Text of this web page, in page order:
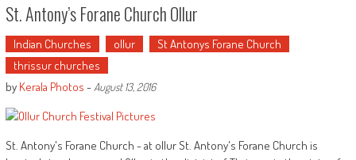
St. Antony’s Forane Church Ollur
Indian Churches ollur
St Antonys Forane Church
thrissur churches
by Kerala Photos - August 13, 2016
St. Antony's Forane Church - at ollur St. Antony's Forane Church is